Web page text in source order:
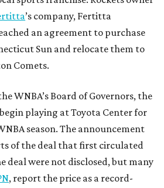
’s company, Fertitta
an agreement to purchase
Sun and relocate them to
Comets.
WNBA’s Board of Governors, the
playing at Toyota Center for
season. The announcement
of the deal that first circulated
deal were not disclosed, but many
, report the price as a record-